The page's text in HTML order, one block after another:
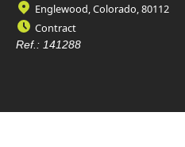
Englewood, Colorado, 80112
Contract
Ref.: 141288